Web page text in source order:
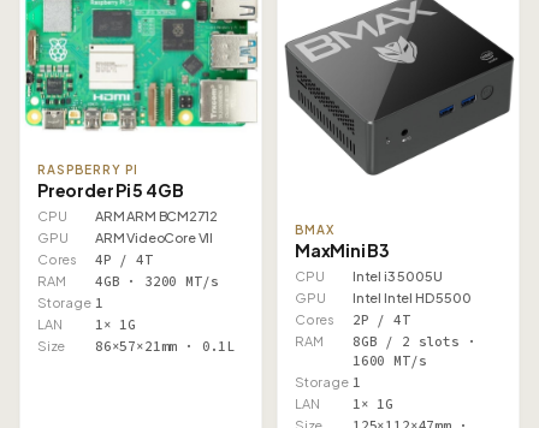
RASPBERRY PI
Preorder Pi 5 4GB
CPU
ARM ARM BCM2712
GPU
ARM VideoCore VII
Cores
4P / 4T
RAM 4GB · 3200 MT/s
Storage 1
LAN 1× 1G
Size 86×57×21mm · 0.1L
BMAX
MaxMini B3
CPU
Intel i3 5005U
GPU
Intel Intel HD 5500
Cores
2P / 4T
RAM
8GB / 2 slots ·
1600 MT/s
Storage 1
LAN 1× 1G